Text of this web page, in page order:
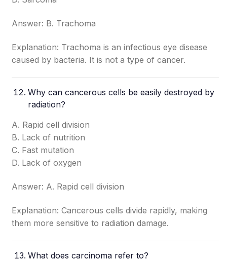
Answer: B. Trachoma
Explanation: Trachoma is an infectious eye disease
caused by bacteria. It is not a type of cancer.
Why can cancerous cells be easily destroyed by
radiation?
A. Rapid cell division
B. Lack of nutrition
C. Fast mutation
D. Lack of oxygen
Answer: A. Rapid cell division
Explanation: Cancerous cells divide rapidly, making
them more sensitive to radiation damage.
What does carcinoma refer to?